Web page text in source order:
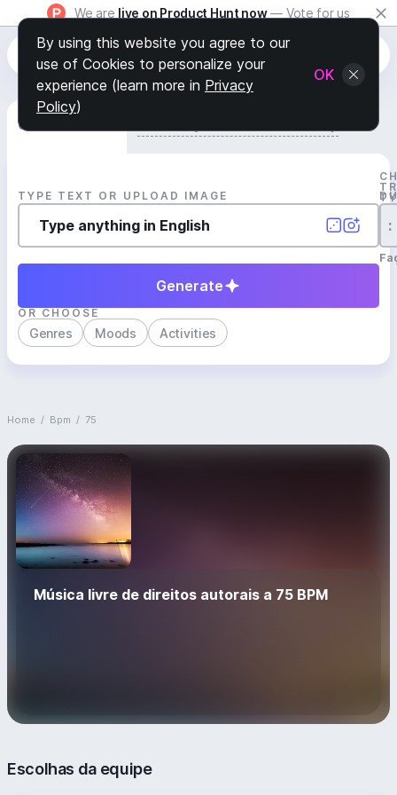
We are live on Product Hunt now — Vote for us
Generate Track
TYPE TEXT OR UPLOAD IMAGE
:
Generate
OR CHOOSE
Genres Moods Activities
Home / Bpm / 75
Música livre de direitos autorais a 75 BPM
Escolhas da equipe
By using this website you agree to our
use of Cookies to personalize your
experience (learn more in Privacy
Policy)
OK